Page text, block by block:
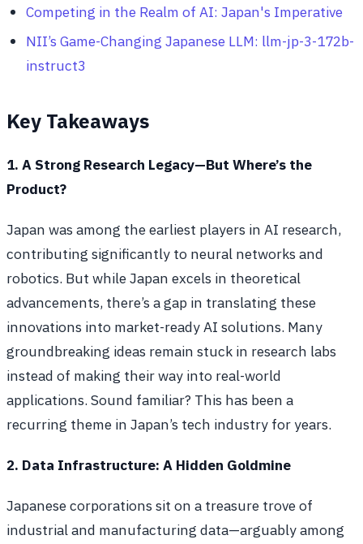
Competing in the Realm of AI: Japan's Imperative
NII’s Game-Changing Japanese LLM: llm-jp-3-172b-
instruct3
Key Takeaways
1. A Strong Research Legacy—But Where’s the
Product?
Japan was among the earliest players in AI research,
contributing significantly to neural networks and
robotics. But while Japan excels in theoretical
advancements, there’s a gap in translating these
innovations into market-ready AI solutions. Many
groundbreaking ideas remain stuck in research labs
instead of making their way into real-world
applications. Sound familiar? This has been a
recurring theme in Japan’s tech industry for years.
2. Data Infrastructure: A Hidden Goldmine
Japanese corporations sit on a treasure trove of
industrial and manufacturing data—arguably among